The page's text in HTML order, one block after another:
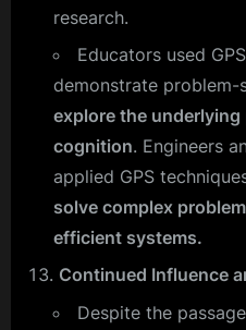
research.
Educators used
demonstrate problem-
explore the
cognition. Engineers
applied GPS
solve complex
efficient systems.
Continued Influence
Despite the